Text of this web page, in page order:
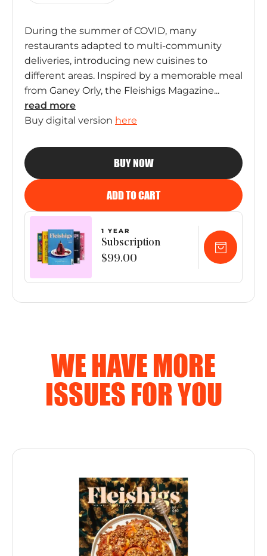
During the summer of COVID, many
restaurants adapted to multi-community
deliveries, introducing new cuisines to
different areas. Inspired by a memorable meal
from Ganey Orly, the Fleishigs Magazine...
read more
Buy digital version here
BUY NOW
ADD TO CART
1 YEAR
Subscription
$99.00
WE HAVE MORE
ISSUES FOR YOU